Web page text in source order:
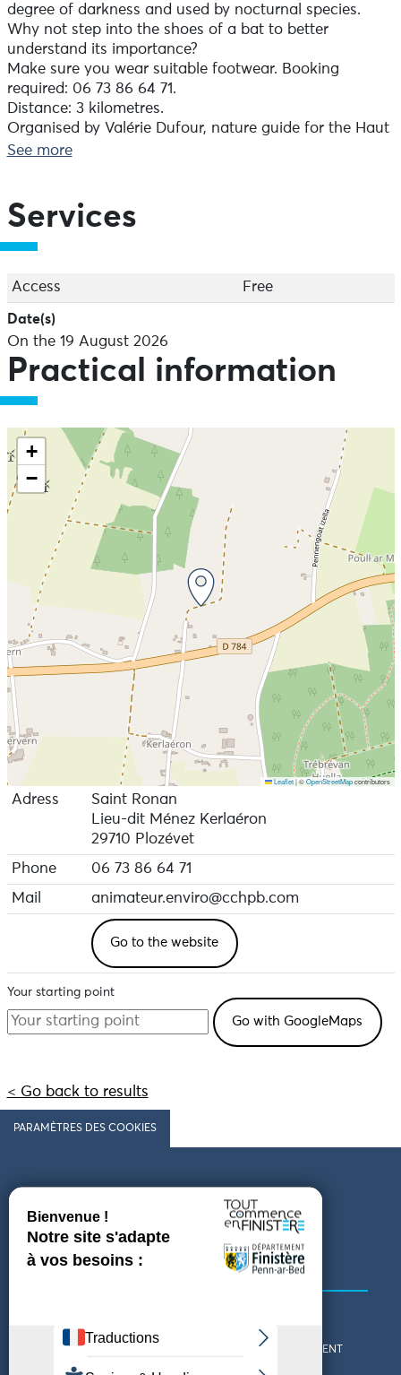
degree of darkness and used by nocturnal species.
Why not step into the shoes of a bat to better
understand its importance?
Make sure you wear suitable footwear. Booking
required: 06 73 86 64 71.
Distance: 3 kilometres.
Organised by Valérie Dufour, nature guide for the Haut
Pays Bigouden Community of Communes
See more
Services
Access Free
Date(s)
On the 19 August 2026
Practical information
+
−
Leaflet |©OpenStreetMapcontributors
Adress
Saint Ronan
Lieu-dit Ménez Kerlaéron
29710 Plozévet
Phone
06 73 86 64 71
Mail
animateur.enviro@cchpb.com
Go to the website
Your starting point
< Go back to results
PARAMÈTRES DES COOKIES
Follow us
COMING TO FINISTÈRE
GET IN TOUCH
WHO ARE WE?
THE FINISTÈRE DEPARTMENT
DOWNLOAD MAPS AND
TOURIST OFFICES